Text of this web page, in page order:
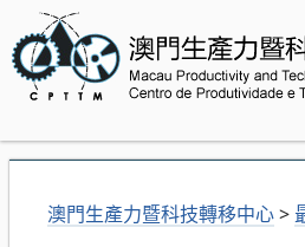
澳門生產力暨科技轉移中心>